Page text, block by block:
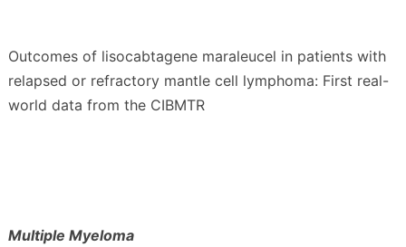
Outcomes of lisocabtagene maraleucel in patients with
relapsed or refractory mantle cell lymphoma: First real-
world data from the CIBMTR
Multiple Myeloma